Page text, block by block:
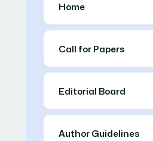
Home
Call for Papers
Editorial Board
Author Guidelines